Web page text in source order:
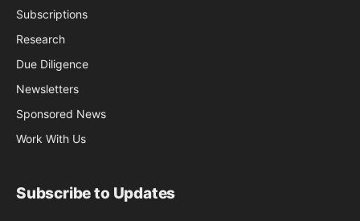
Subscriptions
Research
Due Diligence
Newsletters
Sponsored News
Work With Us
Subscribe to Updates